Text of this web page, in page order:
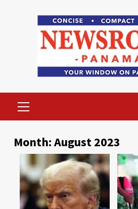
Menu
Month:August 2023